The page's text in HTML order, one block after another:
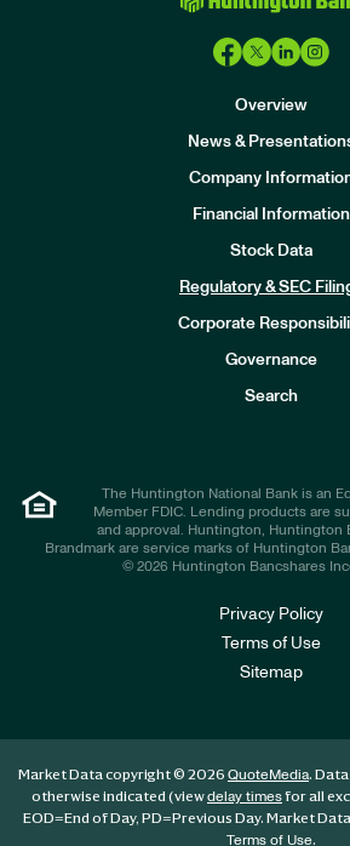
Overview
News &
Company
Financial Information
Stock Data
Regulatory & SEC
Corporate
Governance
Search
The Huntington National Bank is an
Member FDIC. Lending products are
and approval. Huntington, Huntington
Brandmark are service marks of Huntington
© 2026 Huntington Bancshares
Privacy Policy
Terms of Use
Sitemap
Market Data copyright © 2026 QuoteMedia.
otherwise indicated (viewdelay timesfor all
EOD=End of Day, PD=Previous Day. Market
Terms of Use.